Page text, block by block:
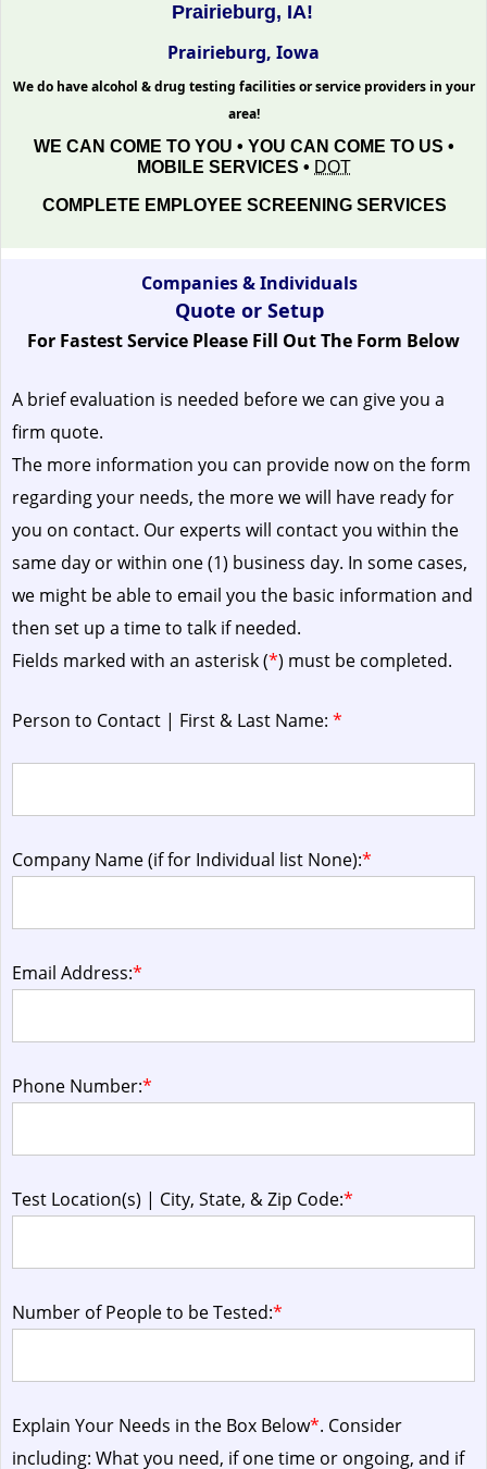
Prairieburg, IA!
Prairieburg, Iowa
We do have alcohol & drug testing facilities or service providers in your
area!
WE CAN COME TO YOU • YOU CAN COME TO US •
MOBILE SERVICES • DOT
COMPLETE EMPLOYEE SCREENING SERVICES
Companies & Individuals
Quote or Setup
For Fastest Service Please Fill Out The Form Below
A brief evaluation is needed before we can give you a
firm quote.
The more information you can provide now on the form
regarding your needs, the more we will have ready for
you on contact. Our experts will contact you within the
same day or within one (1) business day. In some cases,
we might be able to email you the basic information and
then set up a time to talk if needed.
Fields marked with an asterisk (*) must be completed.
Person to Contact | First & Last Name: *
Company Name (if for Individual list None):*
Email Address:*
Phone Number:*
Test Location(s) | City, State, & Zip Code:*
Number of People to be Tested:*
Explain Your Needs in the Box Below*. Consider
including: What you need, if one time or ongoing, and if